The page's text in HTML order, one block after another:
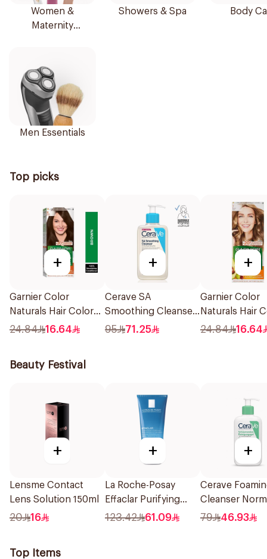
Women &
Maternity
Showers & Spa Body
Men Essentials
Top picks
+
Garnier Color
Naturals Hair Color
Brown No 4 1Pieces
24.84 16.64
+
Cerave SA
Smoothing Cleanser
Fragrance Free
95 71.25
+
Garnier Color
Naturals Hair
Blonde No 7
24.84 16.64
Beauty Festival
+
Lensme Contact
Lens Solution 150ml
20 16
+
La Roche-Posay
Effaclar Purifying
Foaming Gel 200Ml
123.42 61.09
+
Cerave
Cleanser
Oily Skin 236Ml
79 46.93
Top Items